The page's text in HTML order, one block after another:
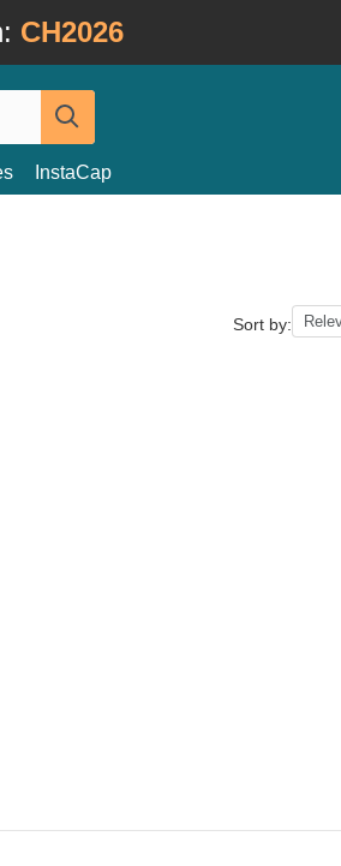
CH2026
InstaCap
Sort by: